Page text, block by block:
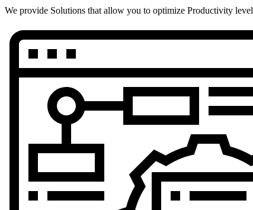
We provide Solutions that allow you to optimize Productivity